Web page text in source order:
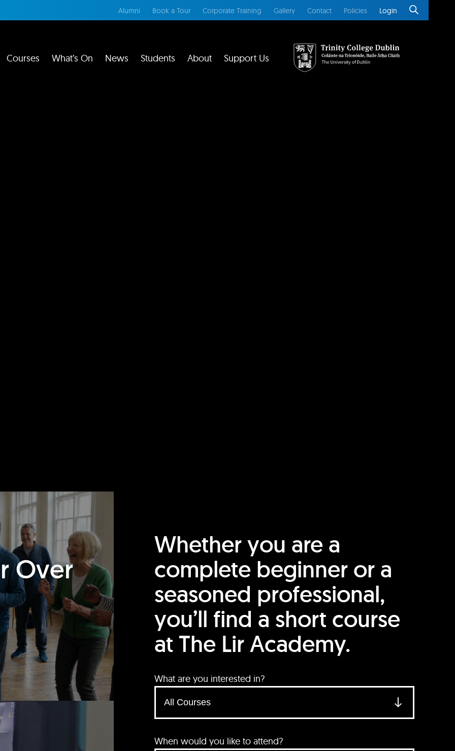
Alumni Book a Tour Corporate Training Gallery Contact Policies Login
Courses What’s On News Students About Support Us
Over
Whether you are a
complete beginner or a
seasoned professional,
you’ll find a short course
at The Lir Academy.
What are you interested in?
When would you like to attend?